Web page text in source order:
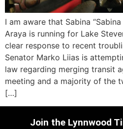
I am aware that Sabina
Araya is running for Lake
clear response to recent
Senator Marko Liias is
law regarding merging transit
meeting and a majority of the
[…]
Join the Lynnwood